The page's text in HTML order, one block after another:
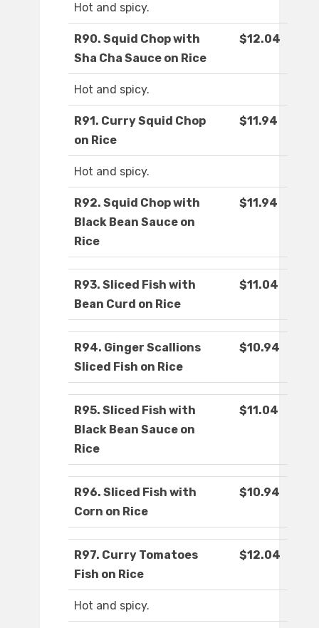
Hot and spicy.
R90. Squid Chop with
Sha Cha Sauce on Rice
$12.04
Hot and spicy.
R91. Curry Squid Chop
on Rice
$11.94
Hot and spicy.
R92. Squid Chop with
Black Bean Sauce on
Rice
$11.94
R93. Sliced Fish with
Bean Curd on Rice
$11.04
R94. Ginger Scallions
Sliced Fish on Rice
$10.94
R95. Sliced Fish with
Black Bean Sauce on
Rice
$11.04
R96. Sliced Fish with
Corn on Rice
$10.94
R97. Curry Tomatoes
Fish on Rice
$12.04
Hot and spicy.